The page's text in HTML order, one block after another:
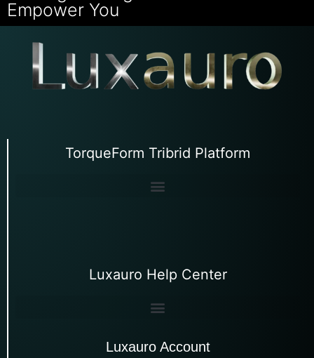
Empower You
TorqueForm Tribrid Platform
Luxauro Help Center
Luxauro Account